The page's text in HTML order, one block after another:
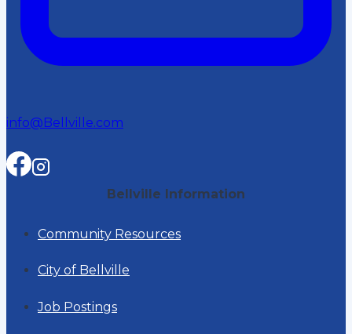
info@Bellville.com
Bellville Information
Community Resources
City of Bellville
Job Postings